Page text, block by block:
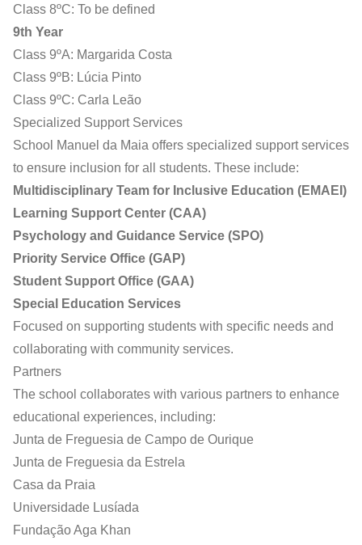
Class 8ºC: To be defined
9th Year
Class 9ºA: Margarida Costa
Class 9ºB: Lúcia Pinto
Class 9ºC: Carla Leão
Specialized Support Services
School Manuel da Maia offers specialized support services
to ensure inclusion for all students. These include:
Multidisciplinary Team for Inclusive Education (EMAEI)
Learning Support Center (CAA)
Psychology and Guidance Service (SPO)
Priority Service Office (GAP)
Student Support Office (GAA)
Special Education Services
Focused on supporting students with specific needs and
collaborating with community services.
Partners
The school collaborates with various partners to enhance
educational experiences, including:
Junta de Freguesia de Campo de Ourique
Junta de Freguesia da Estrela
Casa da Praia
Universidade Lusíada
Fundação Aga Khan